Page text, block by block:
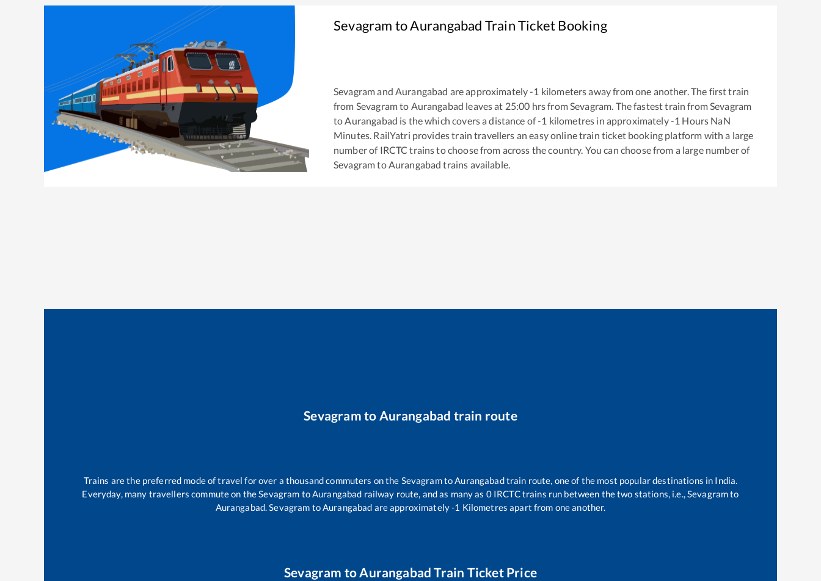
Sevagram toAurangabad Train Ticket Booking
Sevagramand Aurangabad are approximately-1 kilometers away from one another. The first train
from Sevagramto Aurangabad leaves at 25:00 hrs fromSevagram. The fastest train fromSevagram
toAurangabad is thewhich covers a distance of-1 kilometres in approximately-1 Hours NaN
Minutes. RailYatri provides train travellers an easy online train ticket booking platform with a large
number of IRCTC trains to choose from across the country. You can choose from a large number of
SevagramtoAurangabad trains available.
Sevagram to Aurangabad train route
Trains are the preferred mode of travel for over a thousand commuters on the SevagramtoAurangabadtrain route, one of the most popular destinations in India.
Everyday, many travellers commute on theSevagram toAurangabad railway route, and as many as 0IRCTC trains run between the two stations, i.e.,Sevagramto
Aurangabad.Sevagram toAurangabad are approximately-1 Kilometres apart from one another.
Sevagram toAurangabad Train Ticket Price